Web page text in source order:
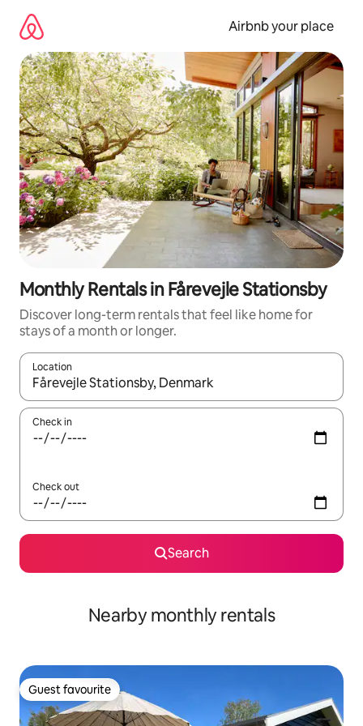
content
Airbnb your place
Monthly Rentals in Fårevejle Stationsby
Discover long-term rentals that feel like home for
stays of a month or longer.
Location
When results are available, navigate with the up and down
Check in
Check out
Search
Nearby monthly rentals
Guest favourite
Guest favourite